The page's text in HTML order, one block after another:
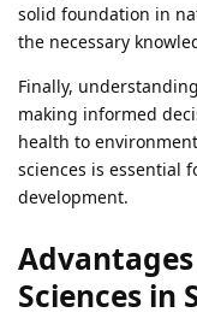
solid foundation in
the necessary
Finally,
making informed
health to
sciences is essential
development.
Sciences in